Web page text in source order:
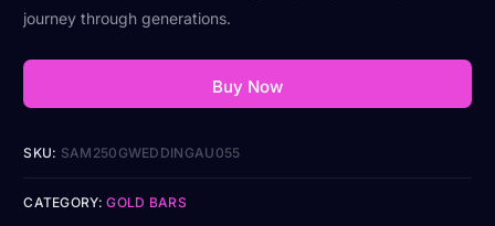
journey through generations.
Buy Now
SKU: SAM250GWEDDINGAU055
CATEGORY:GOLD BARS